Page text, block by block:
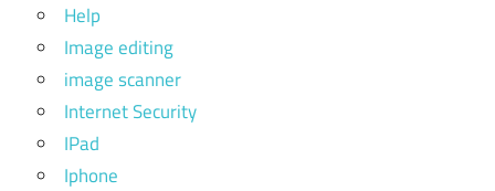
Help
Image editing
image scanner
Internet Security
IPad
Iphone